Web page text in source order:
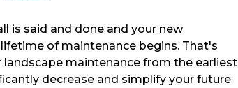
is said and done and your new
of maintenance begins. That's
maintenance from the earliest
decrease and simplify your future